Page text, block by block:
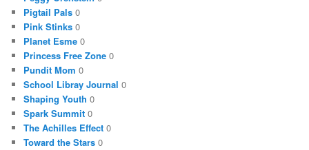
Pigtail Pals 0
Pink Stinks 0
Planet Esme 0
Princess Free Zone 0
Pundit Mom 0
School Libray Journal 0
Shaping Youth 0
Spark Summit 0
The Achilles Effect 0
Toward the Stars 0